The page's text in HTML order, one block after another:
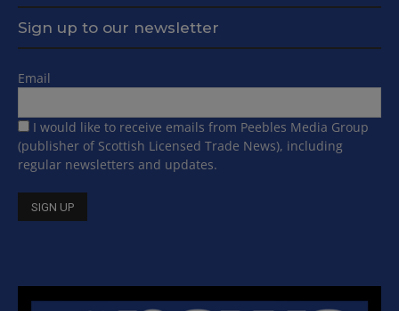
Sign up to our newsletter
Email
I would like to receive emails from Peebles Media Group
(publisher of Scottish Licensed Trade News), including
regular newsletters and updates.